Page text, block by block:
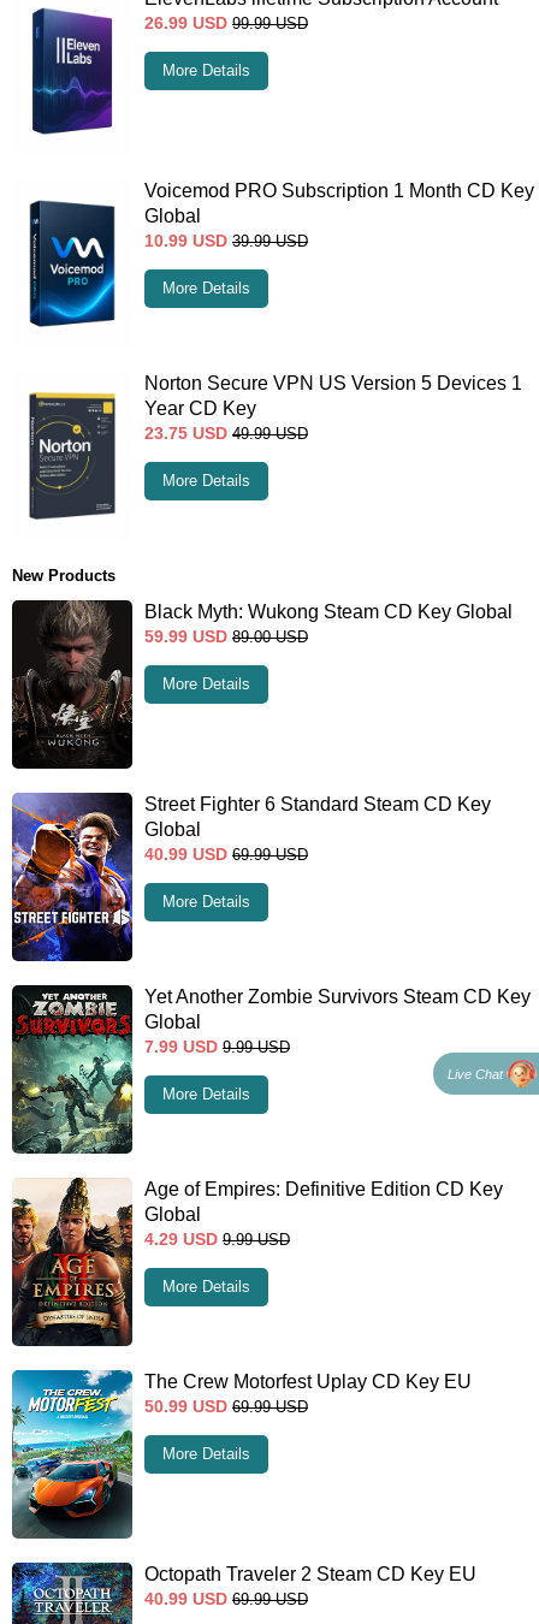
26.99 USD 99.99 USD
More Details
Voicemod PRO Subscription 1 Month CD Key
Global
10.99 USD 39.99 USD
More Details
Norton Secure VPN US Version 5 Devices 1
Year CD Key
23.75 USD 49.99 USD
More Details
New Products
Black Myth: Wukong Steam CD Key Global
59.99 USD 89.00 USD
More Details
Street Fighter 6 Standard Steam CD Key
Global
40.99 USD 69.99 USD
More Details
Yet Another Zombie Survivors Steam CD Key
Global
7.99 USD 9.99 USD
More Details
Age of Empires: Definitive Edition CD Key
Global
4.29 USD 9.99 USD
More Details
The Crew Motorfest Uplay CD Key EU
50.99 USD 69.99 USD
More Details
Octopath Traveler 2 Steam CD Key EU
40.99 USD 69.99 USD
Live Chat